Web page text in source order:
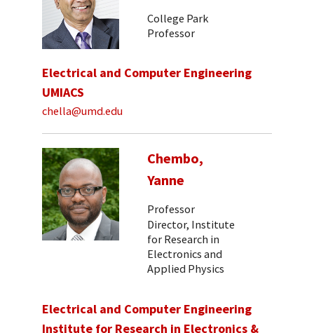
College Park
Professor
Electrical and Computer Engineering
UMIACS
chella@umd.edu
Chembo,
Yanne
Professor
Director, Institute
for Research in
Electronics and
Applied Physics
Electrical and Computer Engineering
Institute for Research in Electronics &